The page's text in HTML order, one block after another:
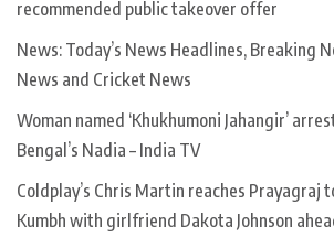
recommended public takeover offer
News: Today’s News Headlines, Breaking
News and Cricket News
Woman named ‘Khukhumoni Jahangir’
Bengal’s Nadia – India TV
Coldplay’s Chris Martin reaches Prayagraj
Kumbh with girlfriend Dakota Johnson